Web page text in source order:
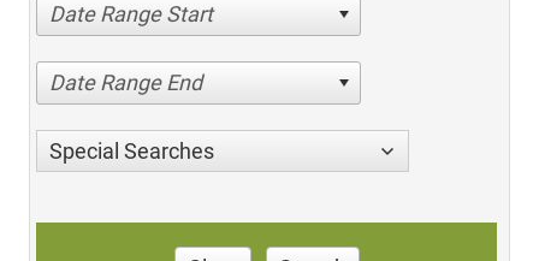
Date Range Start
Date Range End
Special Searches